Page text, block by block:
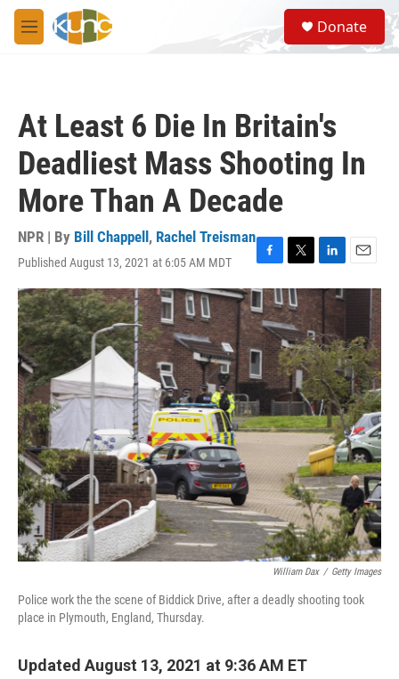
Skip to main content
M
e
S
e
a
Donate
At Least 6 Die In Britain's
Deadliest Mass Shooting In
More Than A Decade
NPR | By Bill Chappell , Rachel Treisman
Published August 13, 2021 at 6:05 AM MDT
F
a
c
e
b
o
o
k
T
w
i
t
t
e
r
L
i
n
k
e
d
I
n
E
m
William Dax / Getty Images
Police work the the scene of Biddick Drive, after a deadly shooting took
place in Plymouth, England, Thursday.
Updated August 13, 2021 at 9:36 AM ET